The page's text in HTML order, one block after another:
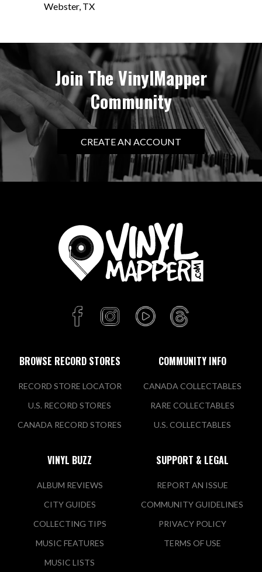
Webster, TX
Join The VinylMapper
Community
CREATE AN ACCOUNT
BROWSE RECORD STORES
RECORD STORE LOCATOR
U.S. RECORD STORES
CANADA RECORD STORES
COMMUNITY INFO
CANADA COLLECTABLES
RARE COLLECTABLES
U.S. COLLECTABLES
VINYL BUZZ
ALBUM REVIEWS
CITY GUIDES
COLLECTING TIPS
MUSIC FEATURES
MUSIC LISTS
SUPPORT & LEGAL
REPORT AN ISSUE
COMMUNITY GUIDELINES
PRIVACY POLICY
TERMS OF USE